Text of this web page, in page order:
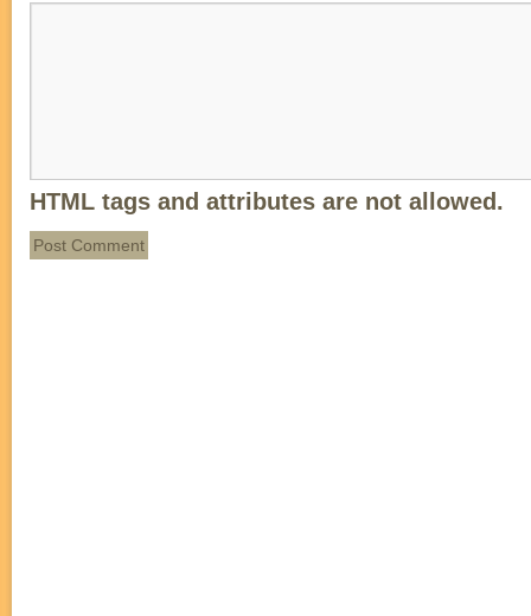
HTML tags and attributes are not allowed.